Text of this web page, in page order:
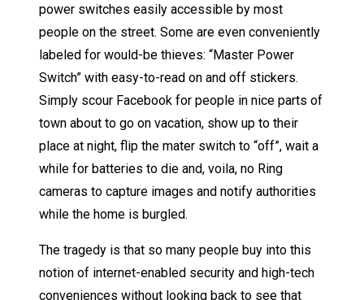
power switches easily accessible by most
people on the street. Some are even conveniently
labeled for would-be thieves: “Master Power
Switch” with easy-to-read on and off stickers.
Simply scour Facebook for people in nice parts of
town about to go on vacation, show up to their
place at night, flip the mater switch to “off”, wait a
while for batteries to die and, voila, no Ring
cameras to capture images and notify authorities
while the home is burgled.
The tragedy is that so many people buy into this
notion of internet-enabled security and high-tech
conveniences without looking back to see that